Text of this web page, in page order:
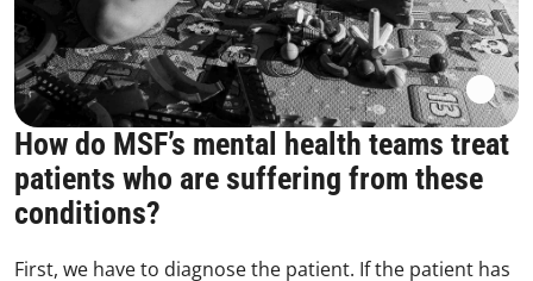
How do MSF’s mental health teams treat
patients who are suffering from these
conditions?
First, we have to diagnose the patient. If the patient has